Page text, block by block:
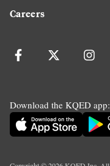
Careers
Download the KQED app: